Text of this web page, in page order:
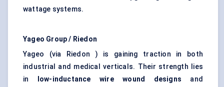
wattage systems.
Yageo Group / Riedon
Yageo (via Riedon ) is gaining traction in both
industrial and medical verticals. Their strength lies
in
low-inductance wire wound designs and